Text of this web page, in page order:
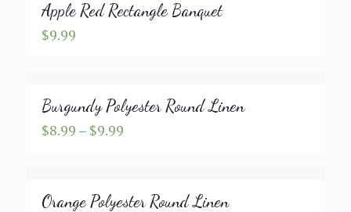
Apple Red Rectangle Banquet
$9.99
Burgundy Polyester Round Linen
$8.99 – $9.99
through
Orange Polyester Round Linen